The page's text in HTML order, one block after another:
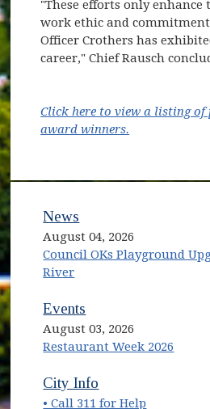
"These efforts only
work ethic and
Officer Crothers has
career," Chief Rausch
Click here to view a listing of
award winners.
News
August 04, 2026
Council OKs Playground
River
Events
August 03, 2026
Restaurant Week 2026
(opens in new window)
City Info
• Call 311 for Help